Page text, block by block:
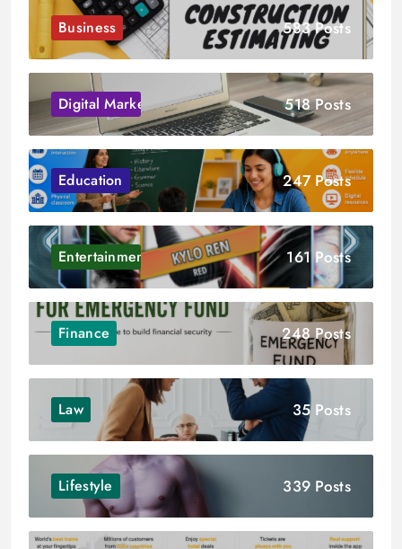
Business 583 Posts
Digital Marketing 518 Posts
Education 247 Posts
Entertainment 161 Posts
Finance 248 Posts
Law 35 Posts
Lifestyle 339 Posts